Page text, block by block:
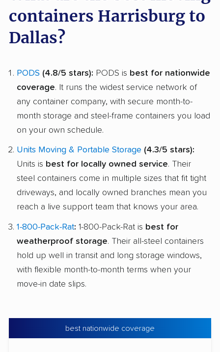
containers Harrisburg to
Dallas?
PODS (4.8/5 stars): PODS is best for nationwide
coverage. It runs the widest service network of
any container company, with secure month-to-
month storage and steel-frame containers you load
on your own schedule.
Units Moving & Portable Storage (4.3/5 stars):
Units is best for locally owned service. Their
steel containers come in multiple sizes that fit tight
driveways, and locally owned branches mean you
reach a live support team that knows your area.
1-800-Pack-Rat: 1-800-Pack-Rat is best for
weatherproof storage. Their all-steel containers
hold up well in transit and long storage windows,
with flexible month-to-month terms when your
move-in date slips.
best nationwide coverage